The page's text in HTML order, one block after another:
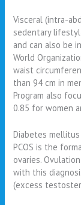
Visceral (intra-
sedentary
and can also be
World
waist
than 94 cm in
Program also
0.85 for women
Diabetes
PCOS is the
ovaries.
with this
(excess